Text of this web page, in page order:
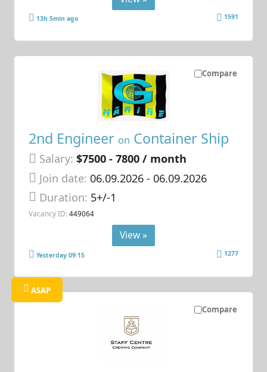
13h 5min ago 1591
Compare
2nd Engineer on Container Ship
Salary: $7500 - 7800 / month
Join date: 06.09.2026- 06.09.2026
Duration: 5+/-1
Vacancy ID: 449064
View »
Yesterday 09:15 1277
Compare
ASAP